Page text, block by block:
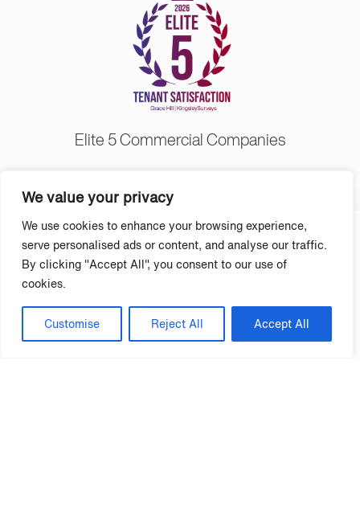
We value your privacy
We use cookies to enhance your browsing experience,
serve personalised ads or content, and analyse our traffic.
By clicking "Accept All", you consent to our use of
cookies.
Customise Reject All Accept All
Elite 5 Commercial Companies